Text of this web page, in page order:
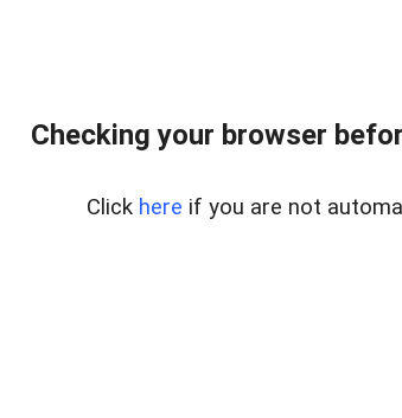
Checking your browser
Click here if you are not